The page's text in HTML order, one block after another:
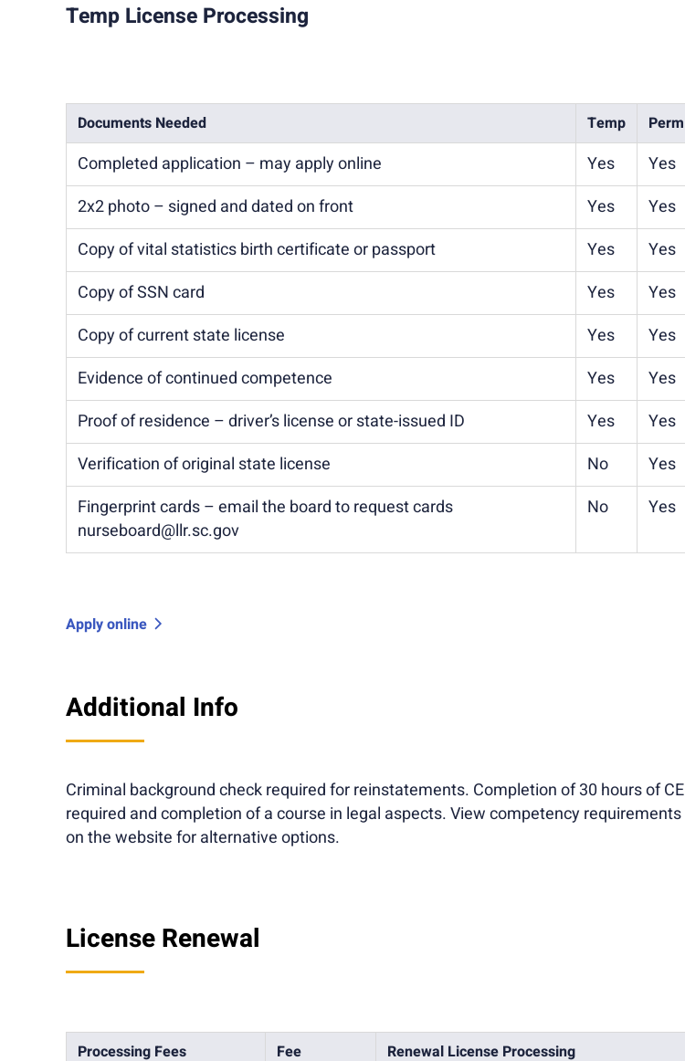
Temp License Processing
Documents Needed Temp Perm
Completed application – may apply online Yes
Yes
2x2 photo – signed and dated on front
Yes
Yes
Copy of vital statistics birth certificate or passport
Yes
Yes
Copy of SSN card
Yes
Yes
Copy of current state license
Yes
Yes
Evidence of continued competence
Yes
Yes
Proof of residence – driver’s license or state-issued ID
Yes
Yes
Verification of original state license
No
Yes
Fingerprint cards – email the board to request cards
nurseboard@llr.sc.gov
No Yes
Apply online
Additional Info
Criminal background check required for reinstatements. Completion of 30 hours of CE
required and completion of a course in legal aspects. View competency requirements
on the website for alternative options.
License Renewal
Processing Fees Fee Renewal License Processing